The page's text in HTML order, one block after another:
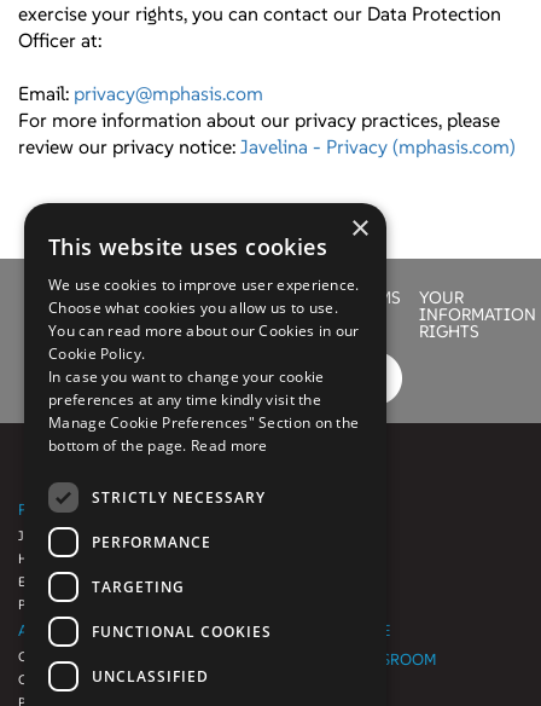
exercise your rights, you can contact our Data Protection
Officer at:
Email: privacy@mphasis.com
For more information about our privacy practices, please
review our privacy notice: Javelina - Privacy (mphasis.com)
LEGAL PRIVACY
POLICY
COOKIE
POLICY
SITEMAP TERMS
USE
YOUR
INFORMATION
RIGHTS
PLATFORMS
JAVELINA
HEALTHPAC
EnrollEnrich.io
Platform++
ABOUT US
Our Heritage
Our Approach
Partners
SUPPORT SITE
EVENTS NEWSROOM
×
This website uses cookies
We use cookies to improve user experience.
Choose what cookies you allow us to use.
You can read more about our Cookies in our
Cookie Policy.
In case you want to change your cookie
preferences at any time kindly visit the
Manage Cookie Preferences" Section on the
bottom of the page. Read more
STRICTLY NECESSARY
PERFORMANCE
TARGETING
FUNCTIONAL COOKIES
UNCLASSIFIED